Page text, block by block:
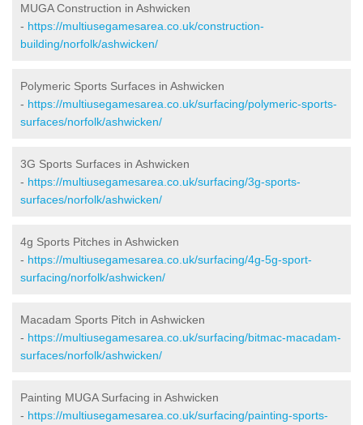
MUGA Construction in Ashwicken
- https://multiusegamesarea.co.uk/construction-
building/norfolk/ashwicken/
Polymeric Sports Surfaces in Ashwicken
- https://multiusegamesarea.co.uk/surfacing/polymeric-sports-
surfaces/norfolk/ashwicken/
3G Sports Surfaces in Ashwicken
- https://multiusegamesarea.co.uk/surfacing/3g-sports-
surfaces/norfolk/ashwicken/
4g Sports Pitches in Ashwicken
- https://multiusegamesarea.co.uk/surfacing/4g-5g-sport-
surfacing/norfolk/ashwicken/
Macadam Sports Pitch in Ashwicken
- https://multiusegamesarea.co.uk/surfacing/bitmac-macadam-
surfaces/norfolk/ashwicken/
Painting MUGA Surfacing in Ashwicken
- https://multiusegamesarea.co.uk/surfacing/painting-sports-